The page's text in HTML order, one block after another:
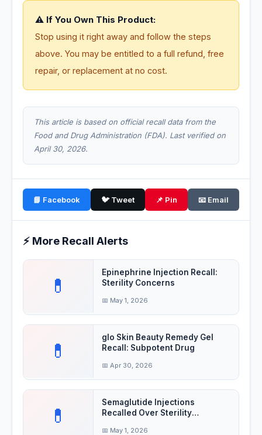
⚠️ If You Own This Product:
Stop using it right away and follow the steps
above. You may be entitled to a full refund, free
repair, or replacement at no cost.
This article is based on official recall data from the
Food and Drug Administration (FDA). Last verified on
April 30, 2026.
📘 Facebook 🐦 Tweet 📌 Pin 📧 Email
⚡ More Recall Alerts
💊
Epinephrine Injection Recall:
Sterility Concerns
📅 May 1, 2026
💊
glo Skin Beauty Remedy Gel
Recall: Subpotent Drug
📅 Apr 30, 2026
💊
Semaglutide Injections
Recalled Over Sterility
📅 May 1, 2026